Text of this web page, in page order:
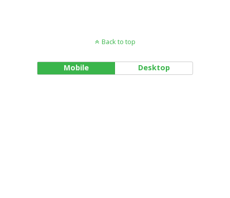
Back to top
Mobile Desktop